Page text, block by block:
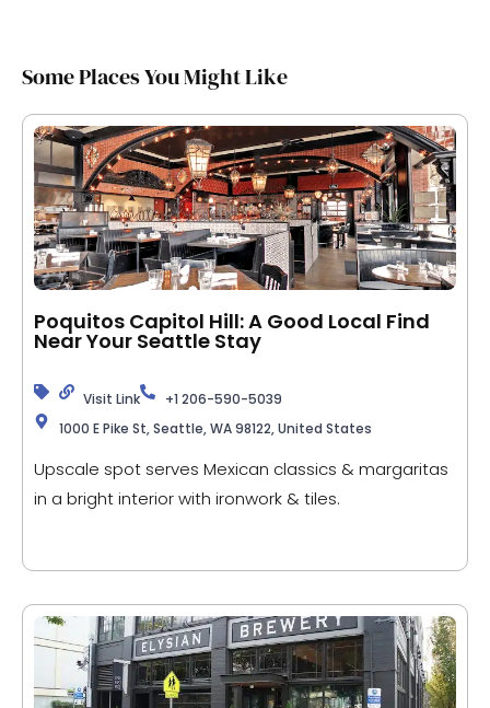
Some Places You Might Like
Poquitos Capitol Hill: A Good Local Find
Near Your Seattle Stay
Visit Link
+1 206-590-5039
1000 E Pike St, Seattle, WA 98122, United States
Upscale spot serves Mexican classics & margaritas
in a bright interior with ironwork & tiles.